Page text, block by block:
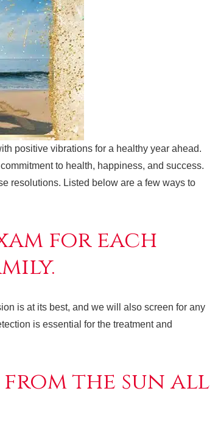
positive vibrations for a healthy year ahead.
to health, happiness, and success.
resolutions. Listed below are a few ways to
for each
is at its best, and we will also screen for any
is essential for the treatment and
from the sun all